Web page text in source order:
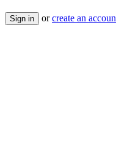
Sign in orcreate an